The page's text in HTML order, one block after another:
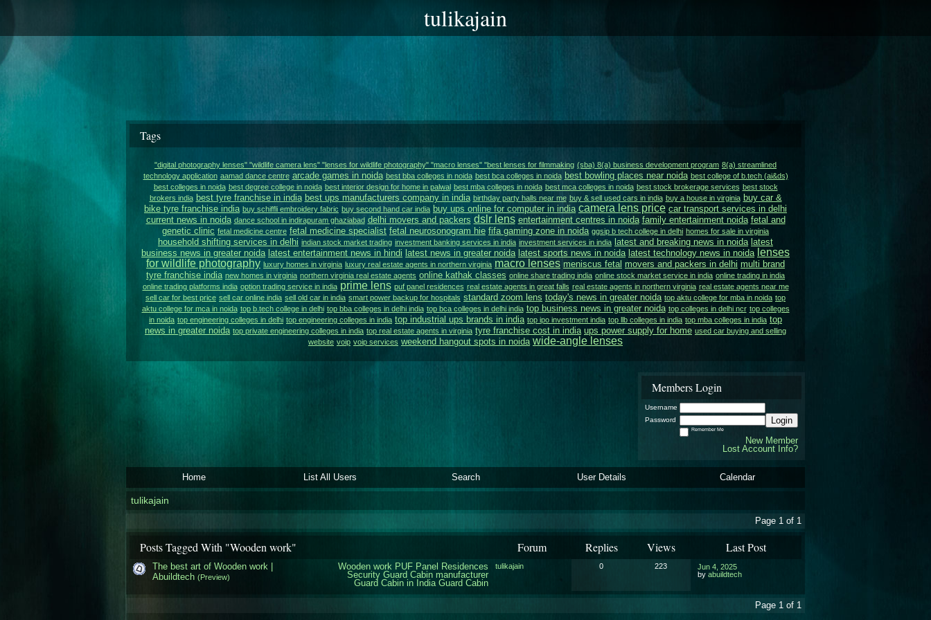
tulikajain
Tags
"digital photography lenses" "wildlife camera lens" "lenses for wildlife photography" "macro lenses" "best lenses for filmmaking (sba) 8(a) business development program 8(a) streamlined
technology application aamad dance centre arcade games in noida best bba colleges in noida best bca colleges in noida best bowling places near noida best college of b.tech (ai&ds)
best colleges in noida best degree college in noida best interior design for home in palwal best mba colleges in noida best mca colleges in noida best stock brokerage services best stock
brokers india best tyre franchise in india best ups manufacturers company in india birthday party halls near me buy & sell used cars in india buy a house in virginia buy car &
bike tyre franchise india buy schiffli embroidery fabric buy second hand car india buy ups online for computer in india camera lens price car transport services in delhi
current news in noida dance school in indirapuram ghaziabad delhi movers and packers dslr lens entertainment centres in noida family entertainment noida fetal and
genetic clinic fetal medicine centre fetal medicine specialist fetal neurosonogram hie fifa gaming zone in noida ggsip b tech college in delhi homes for sale in virginia
household shifting services in delhi indian stock market trading investment banking services in india investment services in india latest and breaking news in noida latest
business news in greater noida latest entertainment news in hindi latest news in greater noida latest sports news in noida latest technology news in noida lenses
for wildlife photography luxury homes in virginia luxury real estate agents in northern virginia macro lenses meniscus fetal movers and packers in delhi multi brand
tyre franchise india new homes in virginia northern virginia real estate agents online kathak classes online share trading india online stock market service in india online trading in india
online trading platforms india option trading service in india prime lens puf panel residences real estate agents in great falls real estate agents in northern virginia real estate agents near me
sell car for best price sell car online india sell old car in india smart power backup for hospitals standard zoom lens today's news in greater noida top aktu college for mba in noida top
aktu college for mca in noida top b.tech college in delhi top bba colleges in delhi india top bca colleges in delhi india top business news in greater noida top colleges in delhi ncr top colleges
in noida top engineering colleges in delhi top engineering colleges in india top industrial ups brands in india top ipo investment india top llb colleges in india top mba colleges in india top
news in greater noida top private engineering colleges in india top real estate agents in virginia tyre franchise cost in india ups power supply for home used car buying and selling
website voip voip services weekend hangout spots in noida wide-angle lenses
Members Login
Username
Password
Login
Remember Me
New Member
Lost Account Info?
Home List All Users Search User Details Calendar
tulikajain
Page 1 of 1
Posts Tagged With "Wooden work" Forum Replies Views Last Post
Wooden work PUF Panel Residences
Security Guard Cabin manufacturer
Guard Cabin in India Guard Cabin
The best art of Wooden work |
Abuildtech (Preview)
tulikajain 0 223
Jun 4, 2025
by abuildtech
Page 1 of 1